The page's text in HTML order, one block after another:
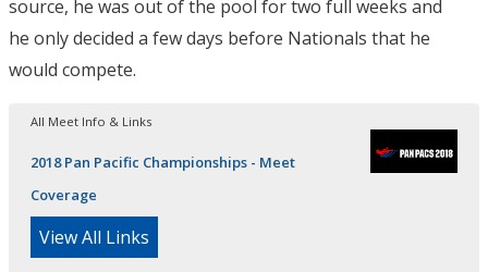
source, he was out of the pool for two full weeks and
he only decided a few days before Nationals that he
would compete.
All Meet Info & Links
2018 Pan Pacific Championships - Meet
Coverage
View All Links